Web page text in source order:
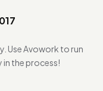
Use Avowork to run
in the process!